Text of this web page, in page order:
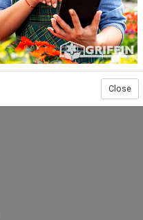
Close